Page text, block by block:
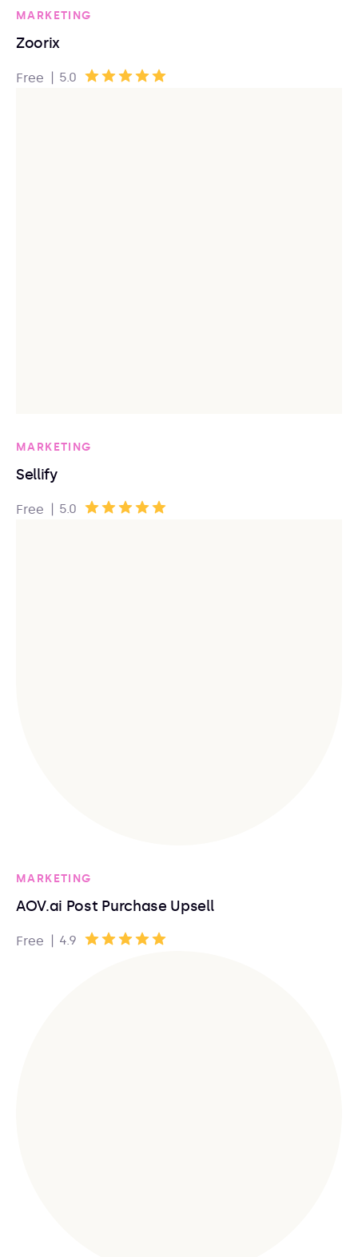
MARKETING
Zoorix
Free | 5.0
MARKETING
Sellify
Free | 5.0
MARKETING
AOV.ai Post Purchase Upsell
Free | 4.9